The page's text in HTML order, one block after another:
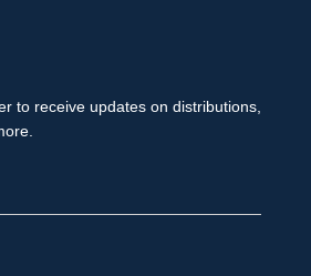
to receive updates on distributions,